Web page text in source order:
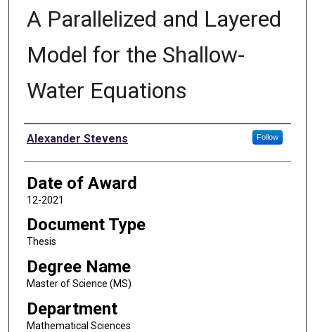
A Parallelized and Layered
Model for the Shallow-
Water Equations
Author
Alexander Stevens Follow
Date of Award
12-2021
Document Type
Thesis
Degree Name
Master of Science (MS)
Department
Mathematical Sciences